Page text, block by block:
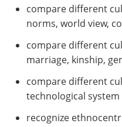
compare different
norms, world view,
compare different
marriage, kinship,
compare different
technological system
recognize